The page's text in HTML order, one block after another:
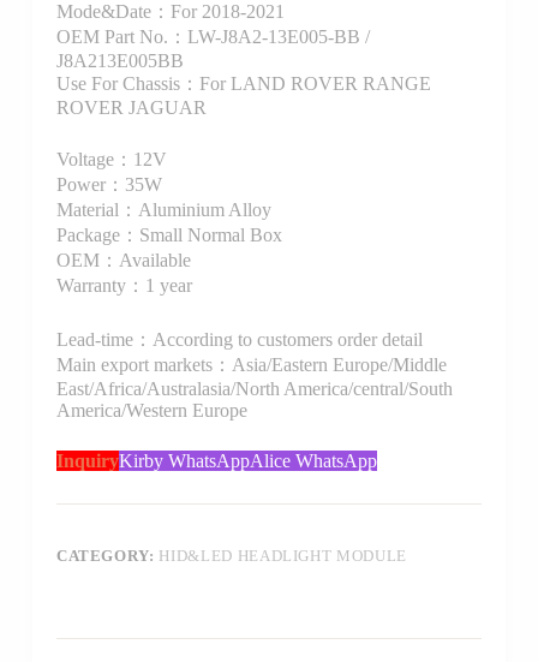
Mode&Date：For 2018-2021
OEM Part No.：LW-J8A2-13E005-BB /
J8A213E005BB
Use For Chassis：For LAND ROVER RANGE
ROVER JAGUAR
Voltage：12V
Power：35W
Material：Aluminium Alloy
Package：Small Normal Box
OEM：Available
Warranty：1 year
Lead-time：According to customers order detail
Main export markets：Asia/Eastern Europe/Middle
East/Africa/Australasia/North America/central/South
America/Western Europe
InquiryKirby WhatsAppAlice WhatsApp
CATEGORY: HID&LED HEADLIGHT MODULE